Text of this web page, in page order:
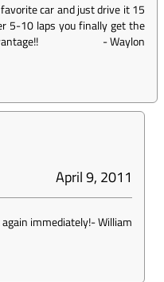
car and just drive it 15
5-10 laps you finally get the
-Waylon
April 9, 2011
immediately!-William